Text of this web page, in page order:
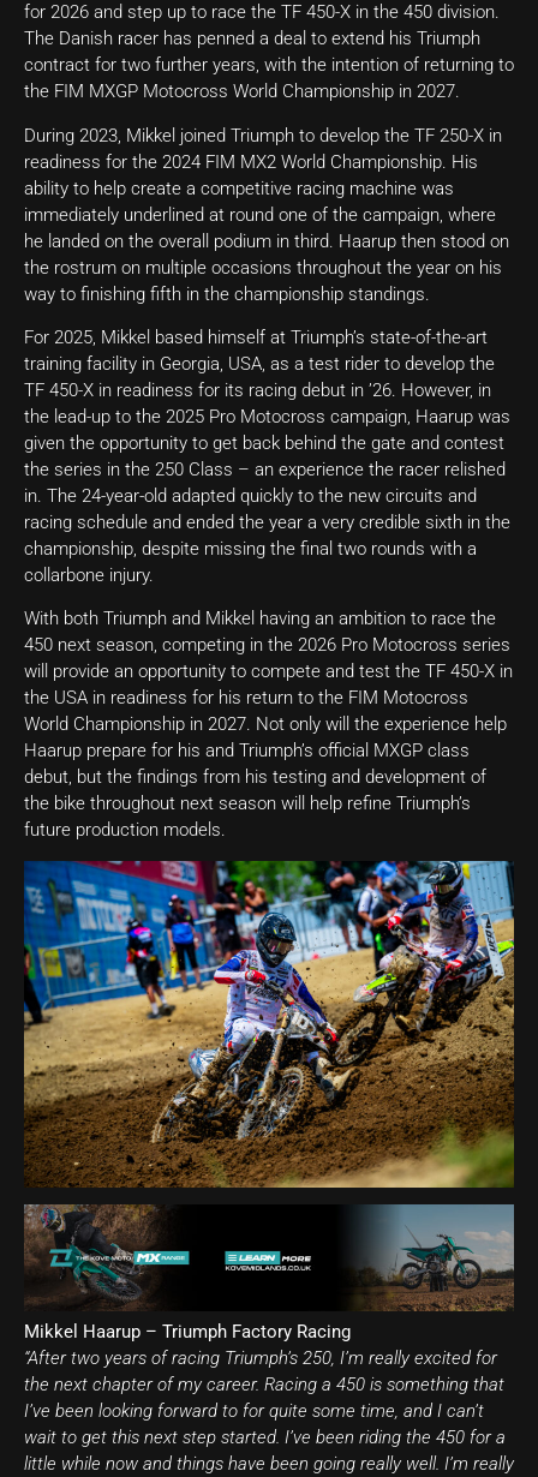
for 2026 and step up to race the TF 450-X in the 450 division.
The Danish racer has penned a deal to extend his Triumph
contract for two further years, with the intention of returning to
the FIM MXGP Motocross World Championship in 2027.
During 2023, Mikkel joined Triumph to develop the TF 250-X in
readiness for the 2024 FIM MX2 World Championship. His
ability to help create a competitive racing machine was
immediately underlined at round one of the campaign, where
he landed on the overall podium in third. Haarup then stood on
the rostrum on multiple occasions throughout the year on his
way to finishing fifth in the championship standings.
For 2025, Mikkel based himself at Triumph’s state-of-the-art
training facility in Georgia, USA, as a test rider to develop the
TF 450-X in readiness for its racing debut in ’26. However, in
the lead-up to the 2025 Pro Motocross campaign, Haarup was
given the opportunity to get back behind the gate and contest
the series in the 250 Class – an experience the racer relished
in. The 24-year-old adapted quickly to the new circuits and
racing schedule and ended the year a very credible sixth in the
championship, despite missing the final two rounds with a
collarbone injury.
With both Triumph and Mikkel having an ambition to race the
450 next season, competing in the 2026 Pro Motocross series
will provide an opportunity to compete and test the TF 450-X in
the USA in readiness for his return to the FIM Motocross
World Championship in 2027. Not only will the experience help
Haarup prepare for his and Triumph’s official MXGP class
debut, but the findings from his testing and development of
the bike throughout next season will help refine Triumph’s
future production models.
Mikkel Haarup – Triumph Factory Racing
“After two years of racing Triumph’s 250, I’m really excited for
the next chapter of my career. Racing a 450 is something that
I’ve been looking forward to for quite some time, and I can’t
wait to get this next step started. I’ve been riding the 450 for a
little while now and things have been going really well. I’m really